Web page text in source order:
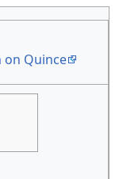
Quince